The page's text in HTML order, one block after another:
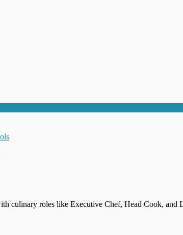
culinary roles like Executive Chef, Head Cook, and